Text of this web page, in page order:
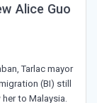
Alice Guo
Tarlac mayor
(BI) still
to Malaysia.